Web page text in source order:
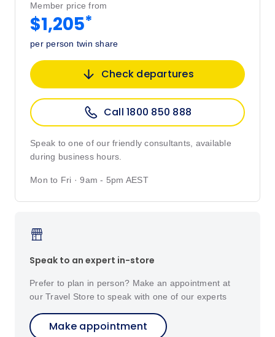
Member price from
$1,205*
per person twin share
Check departures
Call 1800 850 888
Speak to one of our friendly consultants, available
during business hours.
Mon to Fri · 9am - 5pm AEST
Speak to an expert in-store
Prefer to plan in person? Make an appointment at
our Travel Store to speak with one of our experts
Make appointment